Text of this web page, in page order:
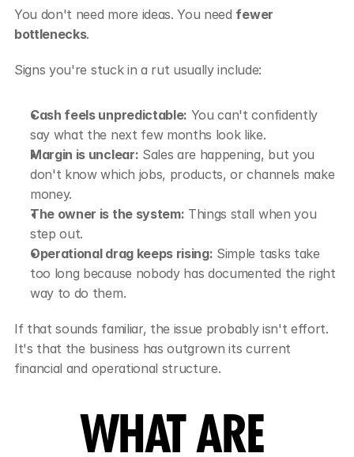
You don't need more ideas. You need fewer
bottlenecks.
Signs you're stuck in a rut usually include:
Cash feels unpredictable: You can't confidently
say what the next few months look like.
Margin is unclear: Sales are happening, but you
don't know which jobs, products, or channels make
money.
The owner is the system: Things stall when you
step out.
Operational drag keeps rising: Simple tasks take
too long because nobody has documented the right
way to do them.
If that sounds familiar, the issue probably isn't effort.
It's that the business has outgrown its current
financial and operational structure.
WHAT ARE